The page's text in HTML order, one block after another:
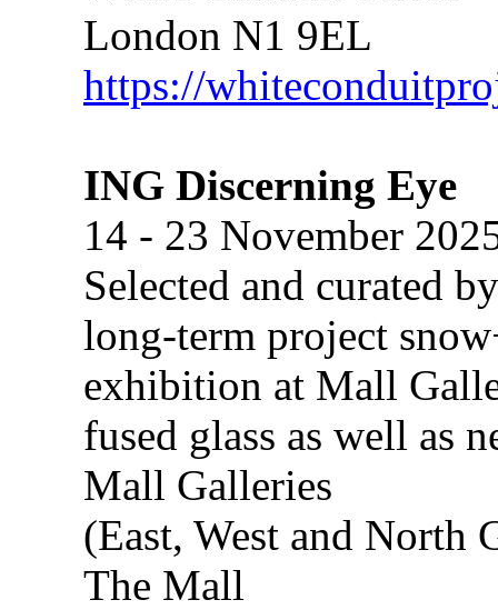
London N1 9EL
https://
ING Discerning Eye
14 - 23 November
Selected and curated
long-term project
exhibition at Mall
fused glass as well as
Mall Galleries
(East, West and North
The Mall